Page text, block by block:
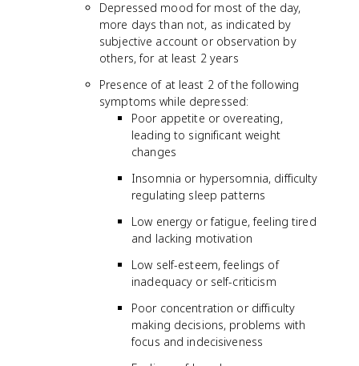
Depressed mood for most of the day,
more days than not, as indicated by
subjective account or observation by
others, for at least 2 years
Presence of at least 2 of the following
symptoms while depressed:
Poor appetite or overeating,
leading to significant weight
changes
Insomnia or hypersomnia, difficulty
regulating sleep patterns
Low energy or fatigue, feeling tired
and lacking motivation
Low self-esteem, feelings of
inadequacy or self-criticism
Poor concentration or difficulty
making decisions, problems with
focus and indecisiveness